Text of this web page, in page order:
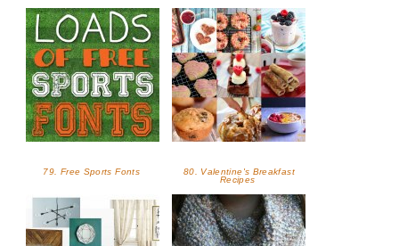
79. Free Sports Fonts
80. Valentine's Breakfast
Recipes